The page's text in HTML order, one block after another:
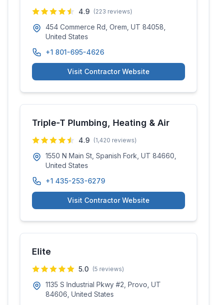
4.9 (223 reviews)
454 Commerce Rd, Orem, UT 84058,
United States
+1 801-695-4626
Visit Contractor Website
Triple-T Plumbing, Heating & Air
4.9 (1,420 reviews)
1550 N Main St, Spanish Fork, UT 84660,
United States
+1 435-253-6279
Visit Contractor Website
Elite
5.0 (5 reviews)
1135 S Industrial Pkwy #2, Provo, UT
84606, United States